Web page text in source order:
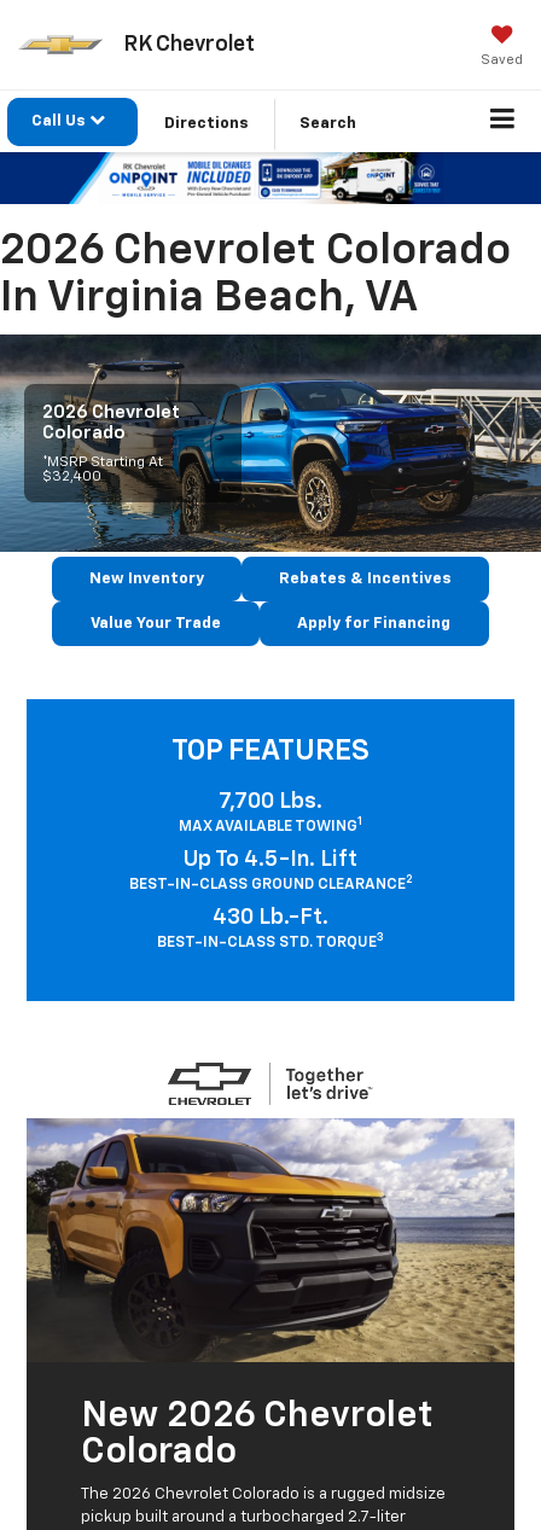
RK Chevrolet
Saved
Call Us Directions Search
2026 Chevrolet Colorado
In Virginia Beach, VA
2026 Chevrolet
Colorado
*MSRP Starting At
$32,400
New Inventory Rebates & Incentives
Value Your Trade Apply for Financing
TOP FEATURES
7,700 Lbs.
MAX AVAILABLE TOWING1
Up To 4.5-In. Lift
BEST-IN-CLASS GROUND CLEARANCE2
430 Lb.-Ft.
BEST-IN-CLASS STD. TORQUE3
New 2026 Chevrolet
Colorado
The 2026 Chevrolet Colorado is a rugged midsize
pickup built around a turbocharged 2.7-liter